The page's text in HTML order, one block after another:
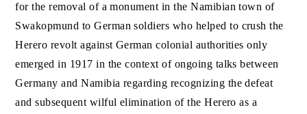
for the removal of a monument in the Namibian town of
Swakopmund to German soldiers who helped to crush the
Herero revolt against German colonial authorities only
emerged in 1917 in the context of ongoing talks between
Germany and Namibia regarding recognizing the defeat
and subsequent wilful elimination of the Herero as a